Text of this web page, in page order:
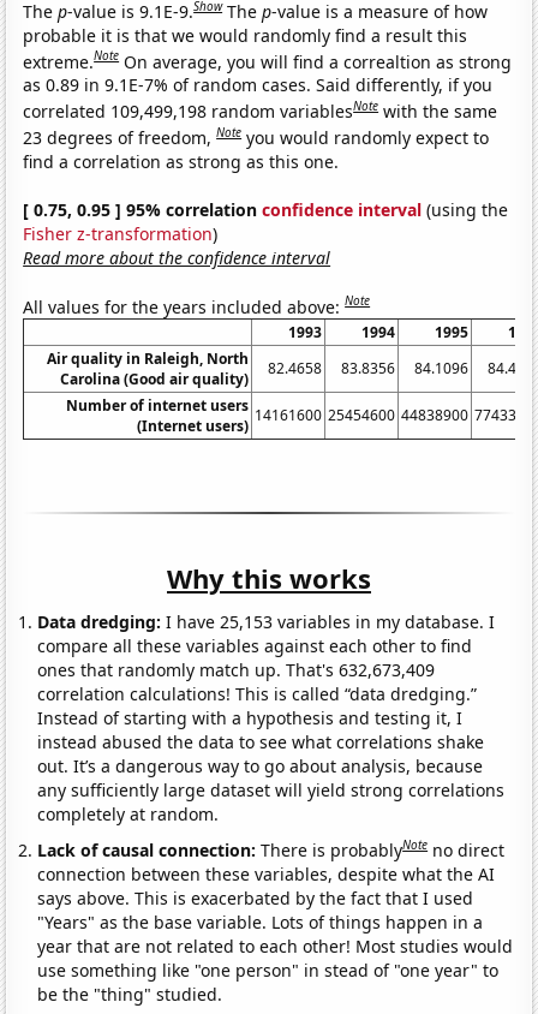
Thep-value is 9.1E-9.Show Thep-value is a measure of how
probable it is that we would randomly find a result this
extreme.Note On average, you will find a correaltion as strong
as 0.89 in 9.1E-7% of random cases. Said differently, if you
correlated 109,499,198 random variablesNote with the same
23 degrees of freedom,Note you would randomly expect to
find a correlation as strong as this one.
[ 0.75, 0.95 ] 95% correlationconfidence interval (using the
Fisher z-transformation)
Read more about the confidence interval
All values for the years included above:Note
1993 1994 1995
Air quality in Raleigh, North
Carolina (Good air quality)
82.4658 83.8356 84.1096
Number of internet users
(Internet users)
14161600 25454600 44838900
Why this works
Data dredging: I have 25,153 variables in my database. I
compare all these variables against each other to find
ones that randomly match up. That's 632,673,409
correlation calculations! This is called “data dredging.”
Instead of starting with a hypothesis and testing it, I
instead abused the data to see what correlations shake
out. It’s a dangerous way to go about analysis, because
any sufficiently large dataset will yield strong correlations
completely at random.
Lack of causal connection:There is probablyNote no direct
connection between these variables, despite what the AI
says above. This is exacerbated by the fact that I used
"Years" as the base variable. Lots of things happen in a
year that are not related to each other! Most studies would
use something like "one person" in stead of "one year" to
be the "thing" studied.